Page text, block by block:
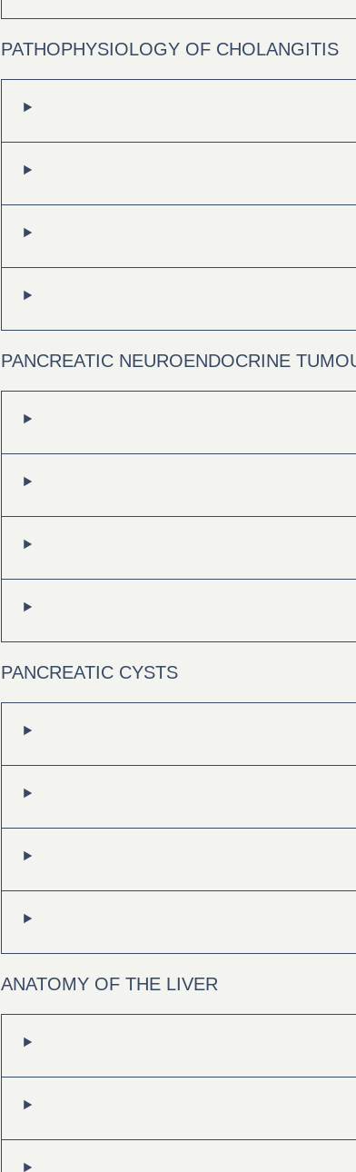
PATHOPHYSIOLOGY OF CHOLANGITIS
PANCREATIC NEUROENDOCRINE
PANCREATIC CYSTS
ANATOMY OF THE LIVER